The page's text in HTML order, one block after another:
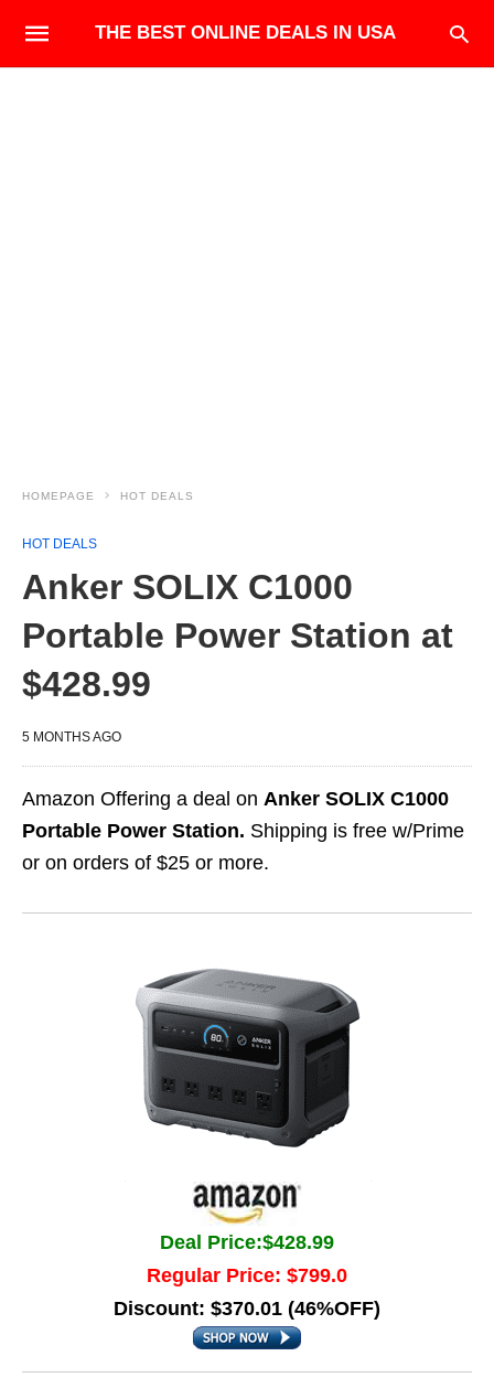
THE BEST ONLINE DEALS IN USA
HOMEPAGE HOT DEALS
HOT DEALS
Anker SOLIX C1000
Portable Power Station at
$428.99
5 MONTHS AGO
Amazon Offering a deal on Anker SOLIX C1000
Portable Power Station. Shipping is free w/Prime
or on orders of $25 or more.
Deal Price:$428.99
Regular Price: $799.0
Discount: $370.01 (46%OFF)